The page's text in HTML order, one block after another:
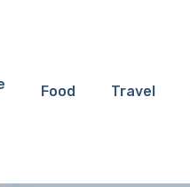
Food Travel